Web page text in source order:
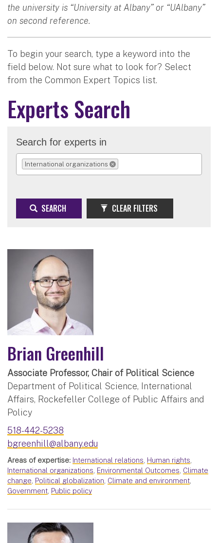
the university is “University at Albany” or “UAlbany”
on second reference.
To begin your search, type a keyword into the
field below. Not sure what to look for? Select
from the Common Expert Topics list.
Experts Search
Search for experts in
International organizations
REMOVE SELECTION
SEARCH CLEAR FILTERS
Brian Greenhill
Associate Professor, Chair of Political Science
Department of Political Science, International
Affairs, Rockefeller College of Public Affairs and
Policy
518-442-5238
bgreenhill@albany.edu
Areas of expertise: International relations, Human rights,
International organizations, Environmental Outcomes, Climate
change, Political globalization, Climate and environment,
Government, Public policy